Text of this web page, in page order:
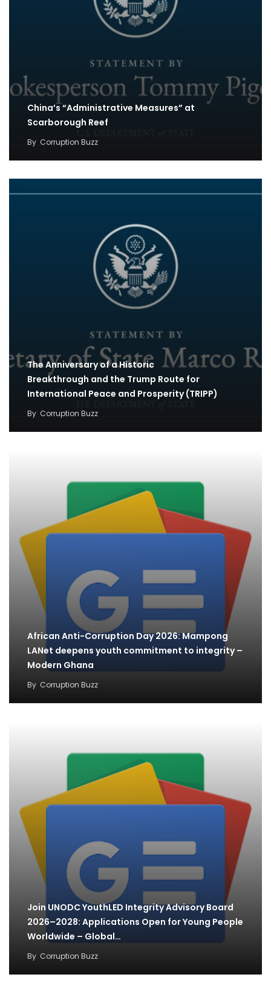
China’s “Administrative Measures” at
Scarborough Reef
By Corruption Buzz
The Anniversary of a Historic
Breakthrough and the Trump Route for
International Peace and Prosperity (TRIPP)
By Corruption Buzz
African Anti-Corruption Day 2026: Mampong
LANet deepens youth commitment to integrity –
Modern Ghana
By Corruption Buzz
Join UNODC YouthLED Integrity Advisory Board
2026–2028: Applications Open for Young People
Worldwide – Global…
By Corruption Buzz